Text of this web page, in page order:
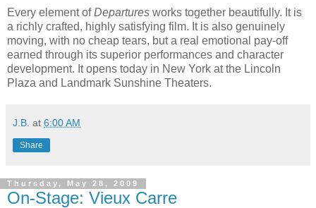
Every element ofDepartures works together beautifully. It is
a richly crafted, highly satisfying film. It is also genuinely
moving, with no cheap tears, but a real emotional pay-off
earned through its superior performances and character
development. It opens today in New York at the Lincoln
Plaza and Landmark Sunshine Theaters.
J.B. at 6:00 AM
Share
Thursday, May 28, 2009
On-Stage: Vieux Carre